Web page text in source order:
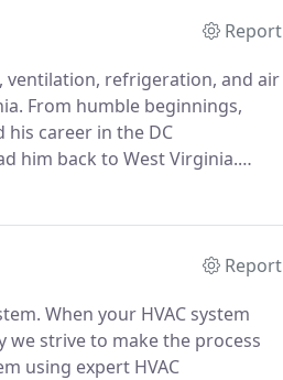
Report
ventilation, refrigeration, and air
From humble beginnings,
career in the DC
him back to West Virginia.
HVAC including;
Report
When your HVAC system
we strive to make the process
using expert HVAC